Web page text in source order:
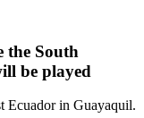
the South
be played
Ecuador in Guayaquil.